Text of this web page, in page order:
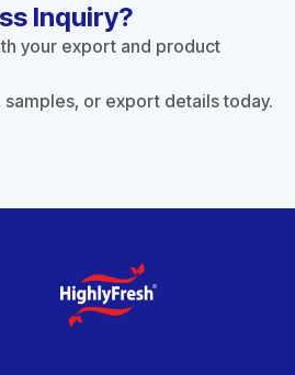
Inquiry?
your export and product
or export details today.